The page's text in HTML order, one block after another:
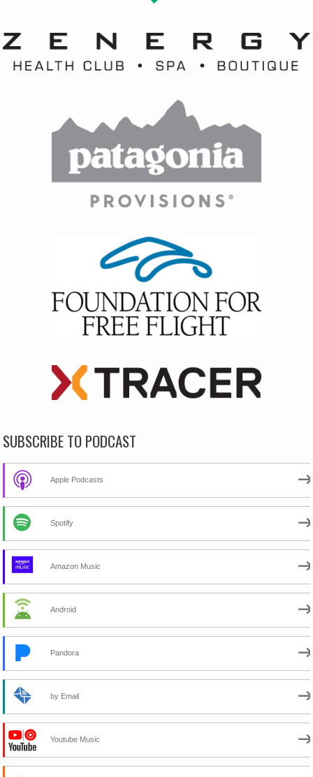
SUBSCRIBE TO PODCAST
Apple Podcasts
Spotify
Amazon Music
Android
Pandora
by Email
Youtube Music